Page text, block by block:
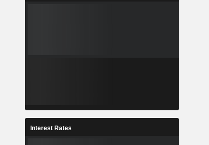
Interest Rates